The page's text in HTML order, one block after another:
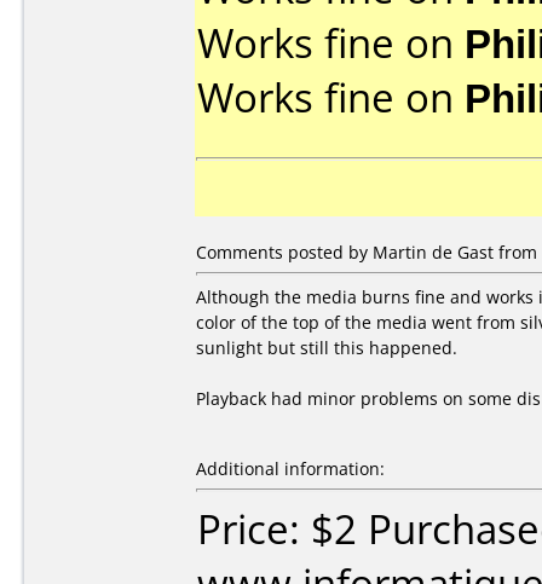
Works fine on
Works fine on
Comments posted by Martin de Gast
Although the media burns fine and works
color of the top of the media went from
sunlight but still this happened.
Playback had minor problems on some
Additional information:
Price: $2